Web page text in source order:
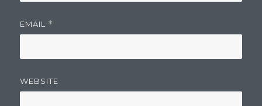
EMAIL *
WEBSITE